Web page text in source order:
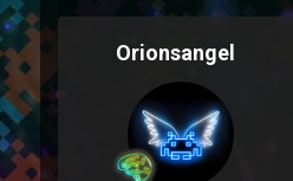
Orionsangel